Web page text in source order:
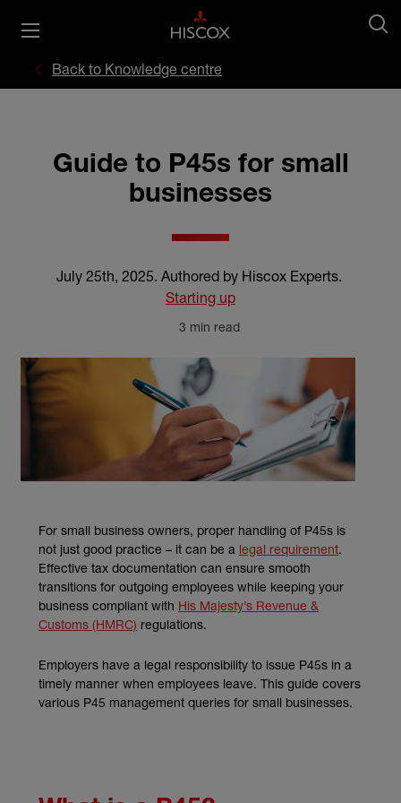
Back to Knowledge centre
Guide to P45s for small
businesses
July 25th, 2025. Authored by Hiscox Experts.
Starting up
3 min read
For small business owners, proper handling of P45s is
not just good practice – it can be a legal requirement(external
.
Effective tax documentation can ensure smooth
transitions for outgoing employees while keeping your
business compliant with His Majesty’s Revenue &
Customs (HMRC) (external link)
regulations.
Employers have a legal responsibility to issue P45s in a
timely manner when employees leave. This guide covers
various P45 management queries for small businesses.